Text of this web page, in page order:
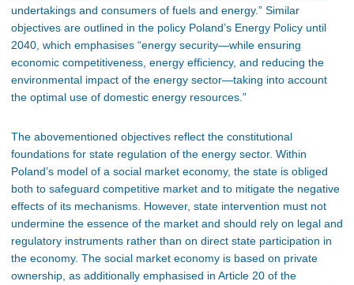
undertakings and consumers of fuels and energy.” Similar
objectives are outlined in the policy Poland’s Energy Policy until
2040, which emphasises “energy security—while ensuring
economic competitiveness, energy efficiency, and reducing the
environmental impact of the energy sector—taking into account
the optimal use of domestic energy resources.”
The abovementioned objectives reflect the constitutional
foundations for state regulation of the energy sector. Within
Poland’s model of a social market economy, the state is obliged
both to safeguard competitive market and to mitigate the negative
effects of its mechanisms. However, state intervention must not
undermine the essence of the market and should rely on legal and
regulatory instruments rather than on direct state participation in
the economy. The social market economy is based on private
ownership, as additionally emphasised in Article 20 of the